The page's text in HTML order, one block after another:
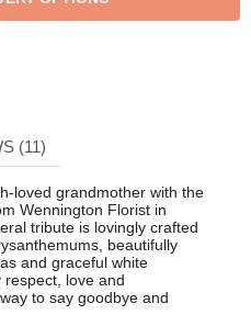
(11)
loved grandmother with the
Wennington Florist in
tribute is lovingly crafted
beautifully
and graceful white
love and
to say goodbye and